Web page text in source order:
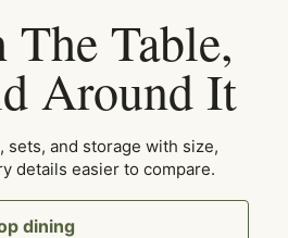
Table,
Around It
sets, and storage with size,
details easier to compare.
dining